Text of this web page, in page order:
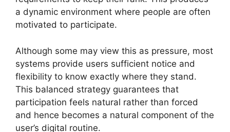
a dynamic environment where people are often
motivated to participate.
Although some may view this as pressure, most
systems provide users sufficient notice and
flexibility to know exactly where they stand.
This balanced strategy guarantees that
participation feels natural rather than forced
and hence becomes a natural component of the
user’s digital routine.